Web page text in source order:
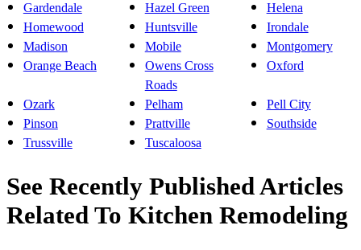
Gardendale Hazel Green
Helena
Homewood
Huntsville
Irondale
Madison
Mobile
Montgomery
Orange Beach
Owens Cross
Roads
Oxford
Ozark Pelham
Pell City
Pinson
Prattville
Southside
Trussville
Tuscaloosa
See Recently Published Articles
Related To Kitchen Remodeling